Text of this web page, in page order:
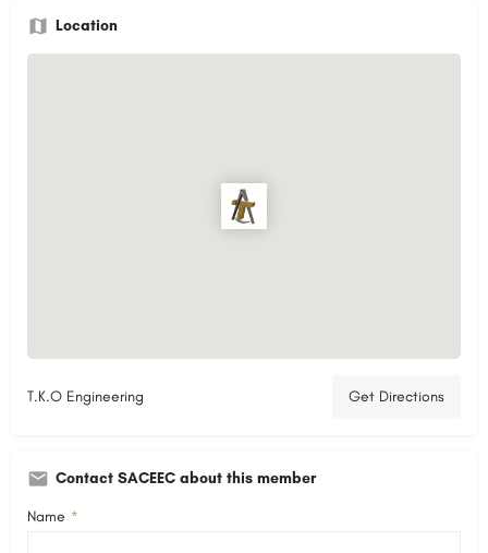
Location
T.K.O Engineering Get Directions
Contact SACEEC about this member
Name *